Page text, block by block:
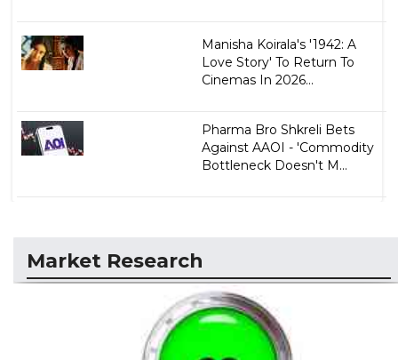
Manisha Koirala's '1942: A
Love Story' To Return To
Cinemas In 2026...
Pharma Bro Shkreli Bets
Against AAOI - 'Commodity
Bottleneck Doesn't M...
Market Research